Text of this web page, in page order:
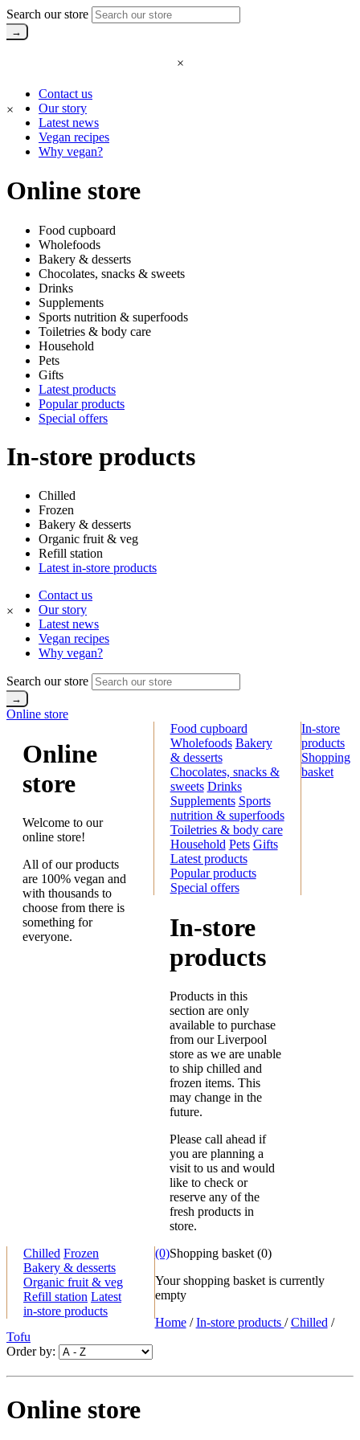
Search our store
×
×
Contact us
Our story
Latest news
Vegan recipes
Why vegan?
Online store
Food cupboard
Wholefoods
Bakery & desserts
Chocolates, snacks & sweets
Drinks
Supplements
Sports nutrition & superfoods
Toiletries & body care
Household
Pets
Gifts
Latest products
Popular products
Special offers
In-store products
Chilled
Frozen
Bakery & desserts
Organic fruit & veg
Refill station
Latest in-store products
×
Contact us
Our story
Latest news
Vegan recipes
Why vegan?
Search our store
Online store
Online
store
Welcome to our
online store!
All of our products
are 100% vegan and
with thousands to
choose from there is
something for
everyone.
Food cupboard
Wholefoods Bakery
& desserts
Chocolates, snacks &
sweets Drinks
Supplements Sports
nutrition & superfoods
Toiletries & body care
Household Pets Gifts
Latest products
Popular products
Special offers
In-store
products
In-store
products
Products in this
section are only
available to purchase
from our Liverpool
store as we are unable
to ship chilled and
frozen items. This
may change in the
future.
Please call ahead if
you are planning a
visit to us and would
like to check or
reserve any of the
fresh products in
store.
Chilled Frozen
Bakery & desserts
Organic fruit & veg
Refill station Latest
in-store products
Shopping
basket
(0)Shopping basket (0)
Your shopping basket is currently
empty
Home /In-store products /Chilled /
Tofu
Order by:
Online store